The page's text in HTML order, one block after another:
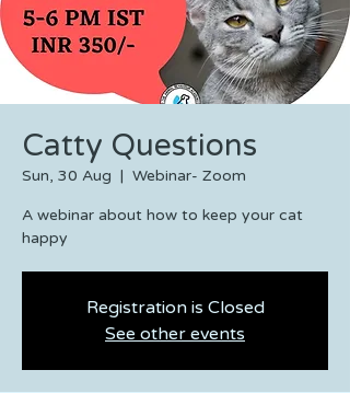
Catty Questions
Sun, 30 Aug
  |
Webinar- Zoom
A webinar about how to keep your cat
happy
Registration is Closed
See other events